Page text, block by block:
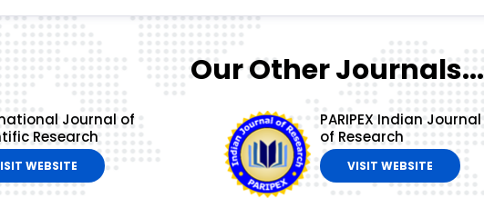
Our Other Journals...
Journal of
Research
WEBSITE
PARIPEX Indian Journal
of Research
VISIT WEBSITE